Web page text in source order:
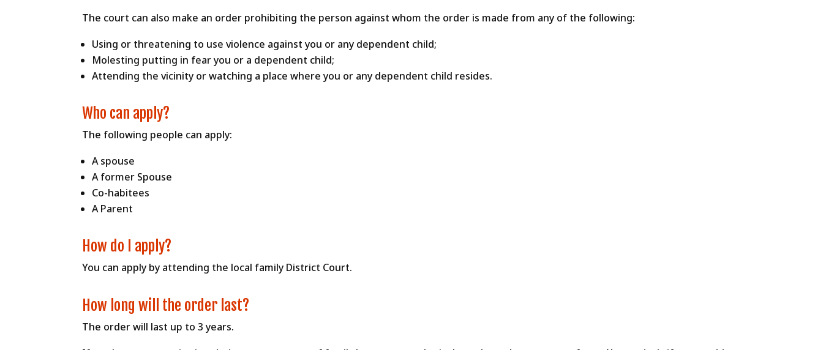
The court can also make an order prohibiting the person against whom the order is made from any of the following:
Using or threatening to use violence against you or any dependent child;
Molesting putting in fear you or a dependent child;
Attending the vicinity or watching a place where you or any dependent child resides.
Who can apply?
The following people can apply:
A spouse
A former Spouse
Co-habitees
A Parent
How do I apply?
You can apply by attending the local family District Court.
How long will the order last?
The order will last up to 3 years.